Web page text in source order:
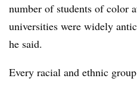
number of students of color
universities were widely
he said.
Every racial and ethnic